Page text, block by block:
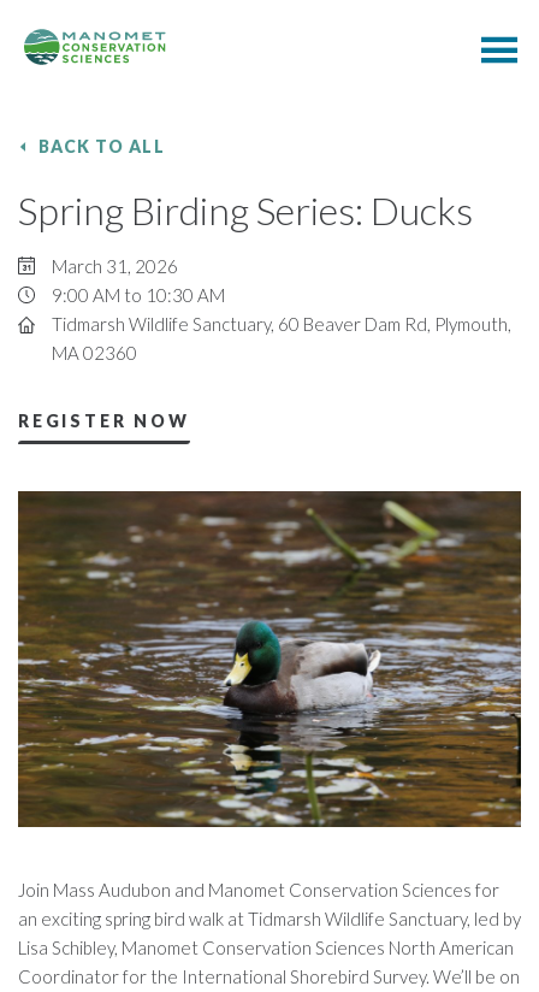
BACK TO ALL
Spring Birding Series: Ducks
March 31, 2026
9:00 AM to 10:30 AM
Tidmarsh Wildlife Sanctuary, 60 Beaver Dam Rd, Plymouth,
MA 02360
REGISTER NOW
Join Mass Audubon and Manomet Conservation Sciences for
an exciting spring bird walk at Tidmarsh Wildlife Sanctuary, led by
Lisa Schibley, Manomet Conservation Sciences North American
Coordinator for the International Shorebird Survey. We’ll be on